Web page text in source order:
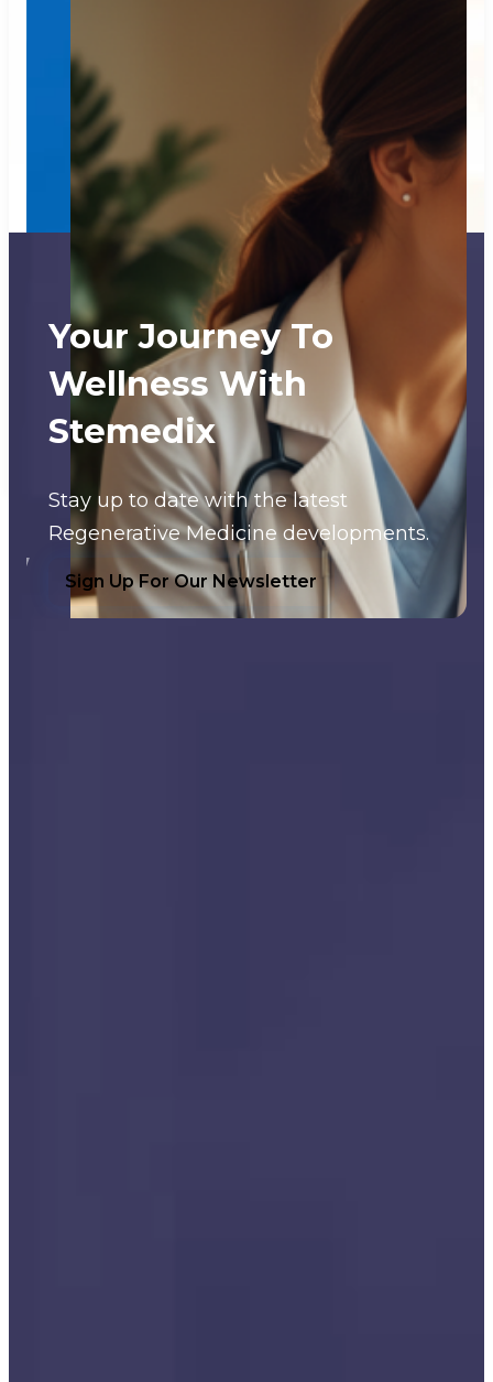
Your Journey To
Wellness With
Stemedix
Stay up to date with the latest
Regenerative Medicine developments.
Sign Up For Our Newsletter